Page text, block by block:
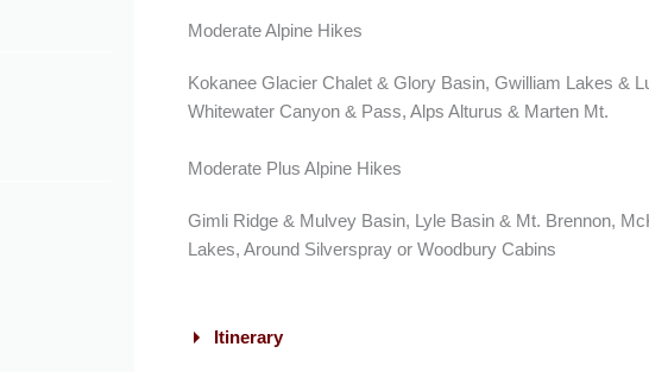
Moderate Alpine Hikes
Kokanee Glacier Chalet & Glory Basin, Gwilliam Lakes &
Whitewater Canyon & Pass, Alps Alturus & Marten Mt.
Moderate Plus Alpine Hikes
Gimli Ridge & Mulvey Basin, Lyle Basin & Mt. Brennon,
Lakes, Around Silverspray or Woodbury Cabins
Itinerary